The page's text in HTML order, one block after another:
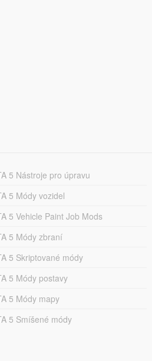
5 Nástroje pro úpravu
5 Módy vozidel
5 Vehicle Paint Job Mods
5 Módy zbraní
5 Skriptované módy
5 Módy postavy
5 Módy mapy
5 Smíšené módy